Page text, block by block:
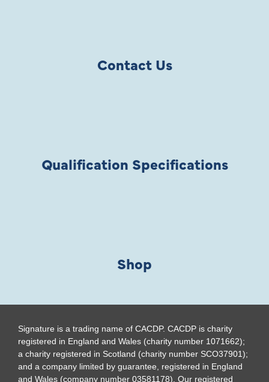
Contact Us
Qualification Specifications
Shop
Signature is a trading name of CACDP. CACDP is charity
registered in England and Wales (charity number 1071662);
a charity registered in Scotland (charity number SCO37901);
and a company limited by guarantee, registered in England
and Wales (company number 03581178). Our registered